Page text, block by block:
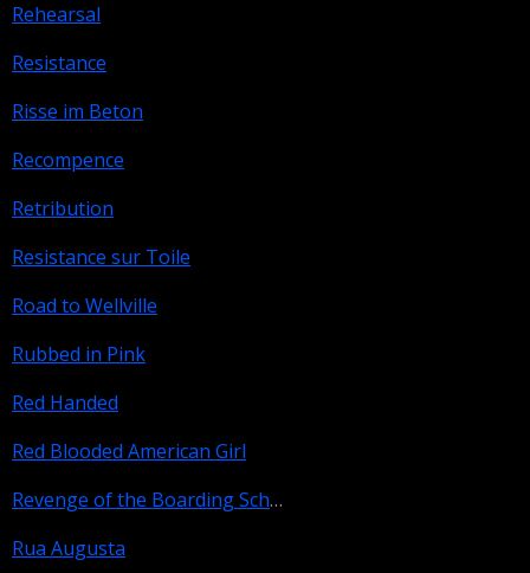
Rehearsal
Resistance
Risse im Beton
Recompence
Retribution
Resistance sur Toile
Road to Wellville
Rubbed in Pink
Red Handed
Red Blooded American Girl
Revenge of the Boarding School Dropouts
Rua Augusta